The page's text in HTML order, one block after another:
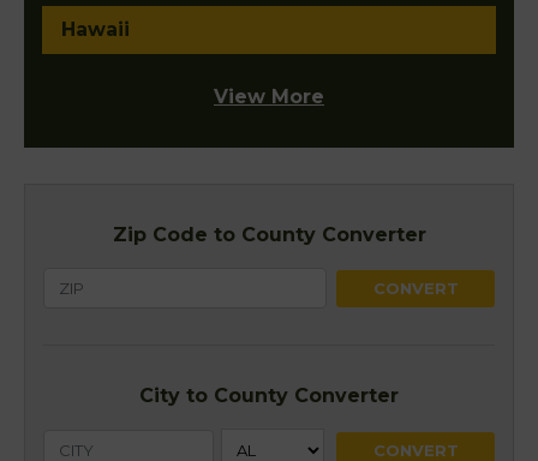
Hawaii
View More
Zip Code to County Converter
City to County Converter